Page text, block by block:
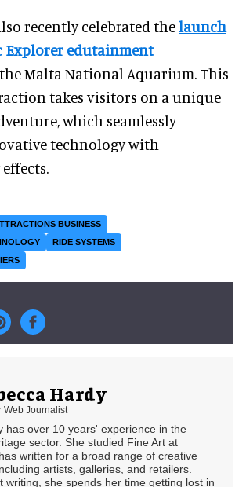
recently celebrated thelaunch
Explorer edutainment
Malta National Aquarium. This
takes visitors on a unique
which seamlessly
technology with
BUSINESS
RIDE SYSTEMS
Hardy
Web Journalist
has over 10 years' experience in the
sector. She studied Fine Art at
written for a broad range of creative
artists, galleries, and retailers.
writing, she spends her time getting lost in